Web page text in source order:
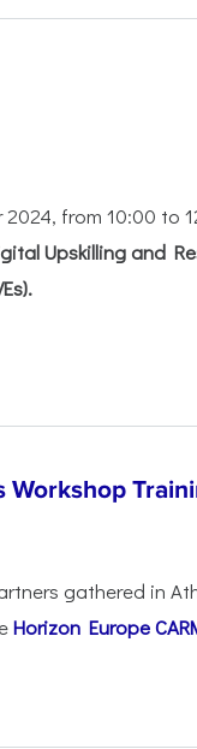
from 10:00 to
Upskilling and
Workshop
gathered in
Horizon Europe